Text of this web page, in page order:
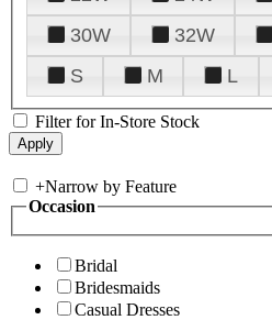
30W
32W
S
M L
Filter for In-Store Stock
+Narrow by Feature
Occasion
Bridal
Bridesmaids
Casual Dresses